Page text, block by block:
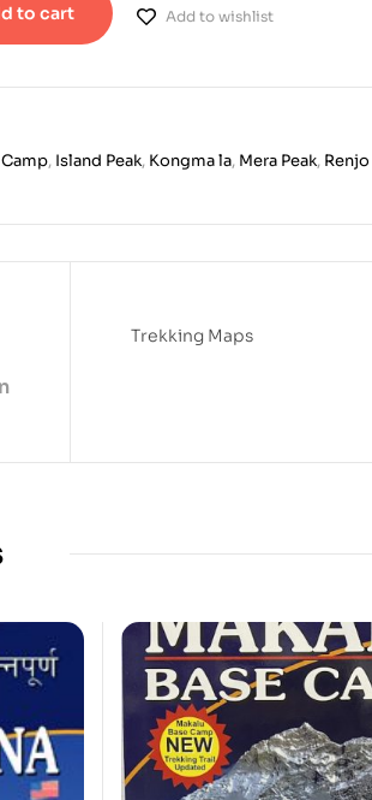
to cart Add to wishlist
, Island Peak, Kongma la, Mera Peak, Renjo
Trekking Maps